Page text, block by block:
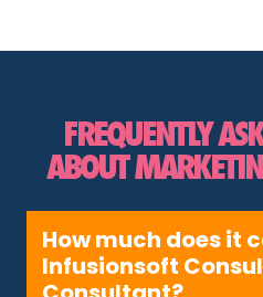
FREQUENTLY
ABOUT
How much does it
Infusionsoft